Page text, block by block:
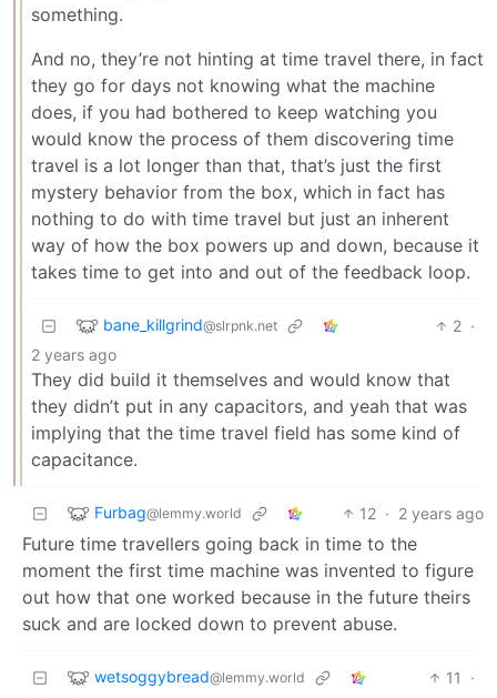
something.
And no, they’re not hinting at time travel there, in fact
they go for days not knowing what the machine
does, if you had bothered to keep watching you
would know the process of them discovering time
travel is a lot longer than that, that’s just the first
mystery behavior from the box, which in fact has
nothing to do with time travel but just an inherent
way of how the box powers up and down, because it
takes time to get into and out of the feedback loop.
bane_killgrind@slrpnk.net 2 ·
2 years ago
They did build it themselves and would know that
they didn’t put in any capacitors, and yeah that was
implying that the time travel field has some kind of
capacitance.
Furbag@lemmy.world 12 · 2 years ago
Future time travellers going back in time to the
moment the first time machine was invented to figure
out how that one worked because in the future theirs
suck and are locked down to prevent abuse.
wetsoggybread@lemmy.world 11
·